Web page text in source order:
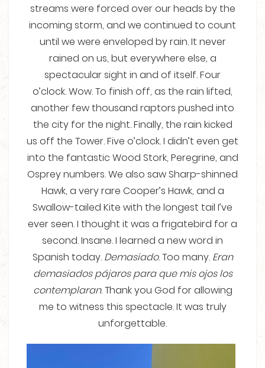
streams were forced over our heads by the
incoming storm, and we continued to count
until we were enveloped by rain. It never
rained on us, but everywhere else, a
spectacular sight in and of itself. Four
o’clock. Wow. To finish off, as the rain lifted,
another few thousand raptors pushed into
the city for the night. Finally, the rain kicked
us off the Tower. Five o’clock. I didn’t even get
into the fantastic Wood Stork, Peregrine, and
Osprey numbers. We also saw Sharp-shinned
Hawk, a very rare Cooper’s Hawk, and a
Swallow-tailed Kite with the longest tail I’ve
ever seen. I thought it was a frigatebird for a
second. Insane. I learned a new word in
Spanish today. Demasiado. Too many. Eran
demasiados pájaros para que mis ojos los
contemplaran. Thank you God for allowing
me to witness this spectacle. It was truly
unforgettable.